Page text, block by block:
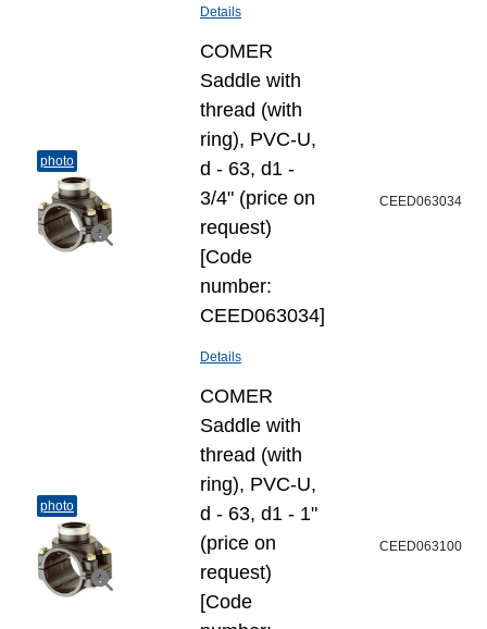
Details
photo
COMER
Saddle with
thread (with
ring), PVC-U,
d - 63, d1 -
3/4" (price on
request)
[Code
number:
CEED063034]
Details
CEED063034
photo
COMER
Saddle with
thread (with
ring), PVC-U,
d - 63, d1 - 1"
(price on
request)
[Code
CEED063100